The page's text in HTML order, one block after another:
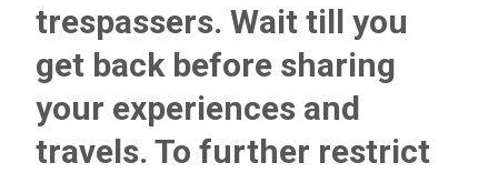
trespassers. Wait till you
get back before sharing
your experiences and
travels. To further restrict